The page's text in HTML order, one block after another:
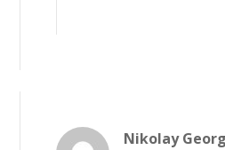
Nikolay